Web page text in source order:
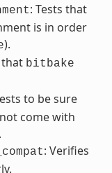
: Tests that
is in order
).
that bitbake
to be sure
come with
: Verifies